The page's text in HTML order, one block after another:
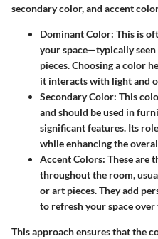
secondary color, and accent
Dominant Color: This is
your space—typically
pieces. Choosing a color
it interacts with light and
Secondary Color: This
and should be used in
significant features. Its
while enhancing the
Accent Colors: These are
throughout the room,
or art pieces. They add
to refresh your space over
This approach ensures that the